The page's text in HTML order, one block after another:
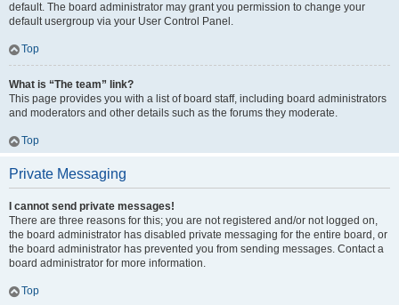
default. The board administrator may grant you permission to change your
default usergroup via your User Control Panel.
Top
What is “The team” link?
This page provides you with a list of board staff, including board administrators
and moderators and other details such as the forums they moderate.
Top
Private Messaging
I cannot send private messages!
There are three reasons for this; you are not registered and/or not logged on,
the board administrator has disabled private messaging for the entire board, or
the board administrator has prevented you from sending messages. Contact a
board administrator for more information.
Top